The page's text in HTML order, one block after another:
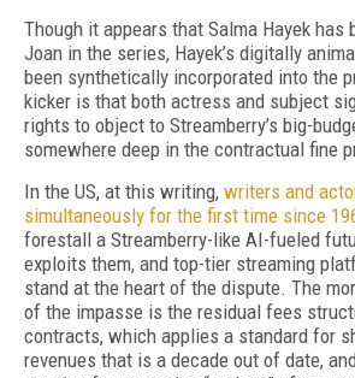
Though it appears that Salma Hayek has
Joan in the series, Hayek’s digitally
been synthetically incorporated into the
kicker is that both actress and subject
rights to object to Streamberry’s big-
somewhere deep in the contractual fine
In the US, at this writing, writers and
simultaneously for the first time since
forestall a Streamberry-like AI-fueled
exploits them, and top-tier streaming
stand at the heart of the dispute. The
of the impasse is the residual fees
contracts, which applies a standard for
revenues that is a decade out of date,